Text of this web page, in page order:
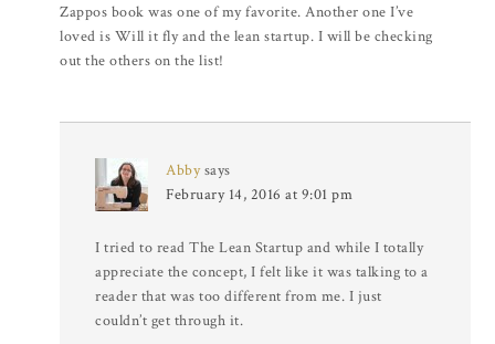
Zappos book was one of my favorite. Another one I’ve
loved is Will it fly and the lean startup. I will be checking
out the others on the list!
Abby says
February 14, 2016 at 9:01 pm
I tried to read The Lean Startup and while I totally
appreciate the concept, I felt like it was talking to a
reader that was too different from me. I just
couldn’t get through it.